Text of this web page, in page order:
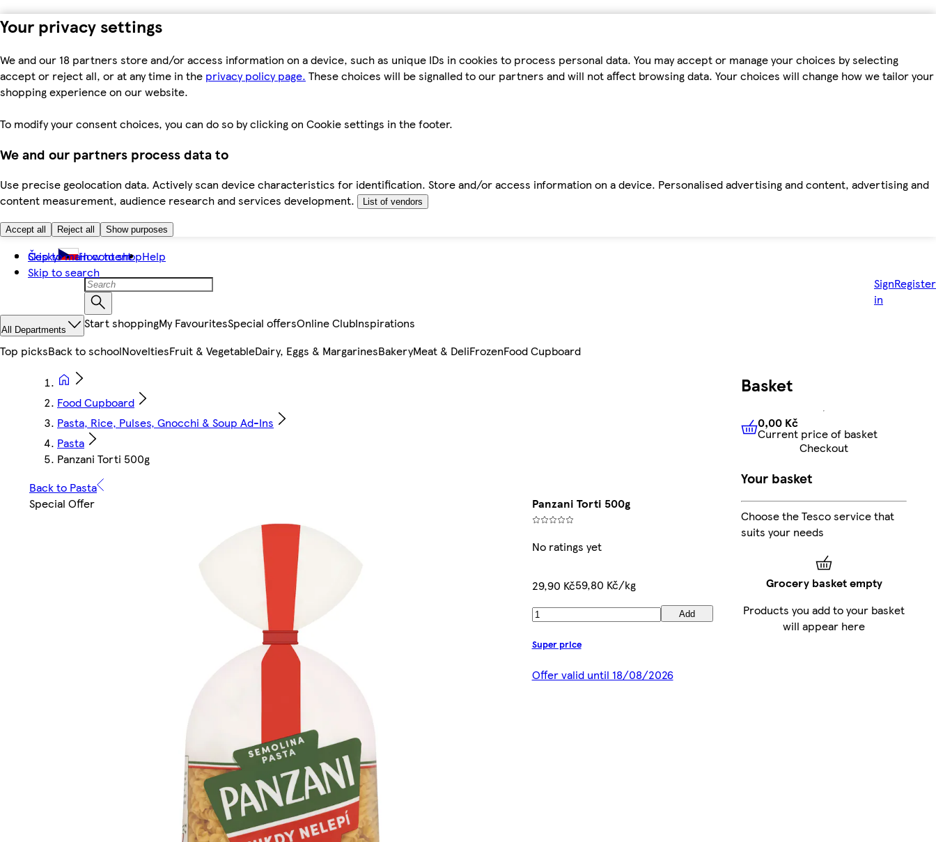
Your privacy settings
We and our 18 partners store and/or access information on a device, such as unique IDs in cookies to process personal data. You may accept or manage your choices by selecting
accept or reject all, or at any time in the privacy policy page. These choices will be signalled to our partners and will not affect browsing data. Your choices will change how we tailor your
shopping experience on our website.
To modify your consent choices, you can do so by clicking on Cookie settings in the footer.
We and our partners process data to
Use precise geolocation data. Actively scan device characteristics for identification. Store and/or access information on a device. Personalised advertising and content, advertising and
content measurement, audience research and services development.
List of vendors
Accept all Reject all Show purposes
Skip to main content
Skip to search
Česky How to shopHelp
Sign
in
Register
All Departments Start shoppingMy FavouritesSpecial offersOnline ClubInspirations
Top picksBack to schoolNoveltiesFruit & VegetableDairy, Eggs & MargarinesBakeryMeat & DeliFrozenFood Cupboard
Food Cupboard
Pasta, Rice, Pulses, Gnocchi & Soup Ad-Ins
Pasta
Panzani Torti 500g
Back to Pasta
Special Offer
Panzani Torti 500g
No ratings yet
29,90 Kč59,80 Kč/kg
Add
Super price
Offer valid until 18/08/2026
Basket
0,00 KčCurrent price of
0,00 Kč
Current price of basket
Checkout
Your basket
Choose the Tesco service that
suits your needs
Grocery basket empty
Products you add to your basket
will appear here